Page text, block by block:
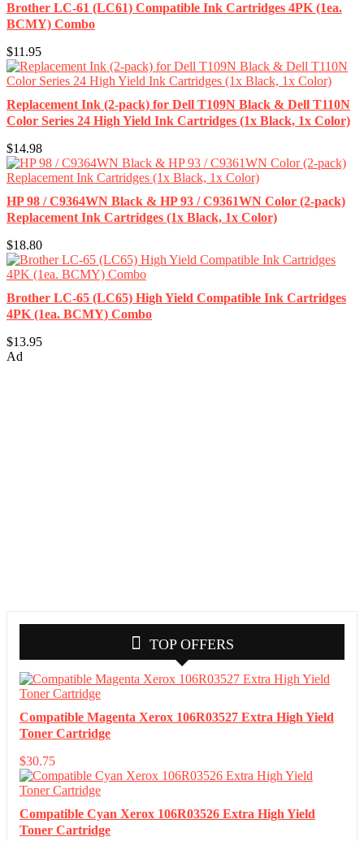
Brother LC-61 (LC61) Compatible Ink Cartridges 4PK (1ea.
BCMY) Combo
$11.95
Replacement Ink (2-pack) for Dell T109N Black & Dell T110N
Color Series 24 High Yield Ink Cartridges (1x Black, 1x Color)
$14.98
HP 98 / C9364WN Black & HP 93 / C9361WN Color (2-pack)
Replacement Ink Cartridges (1x Black, 1x Color)
$18.80
Brother LC-65 (LC65) High Yield Compatible Ink Cartridges
4PK (1ea. BCMY) Combo
$13.95
Ad
TOP OFFERS
Compatible Magenta Xerox 106R03527 Extra High Yield
Toner Cartridge
$30.75
Compatible Cyan Xerox 106R03526 Extra High Yield
Toner Cartridge